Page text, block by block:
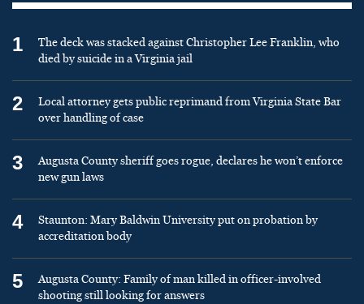
1
The deck was stacked against Christopher Lee Franklin, who
died by suicide in a Virginia jail
2
Local attorney gets public reprimand from Virginia State Bar
over handling of case
3
Augusta County sheriff goes rogue, declares he won’t enforce
new gun laws
4
Staunton: Mary Baldwin University put on probation by
accreditation body
5
Augusta County: Family of man killed in officer-involved
shooting still looking for answers